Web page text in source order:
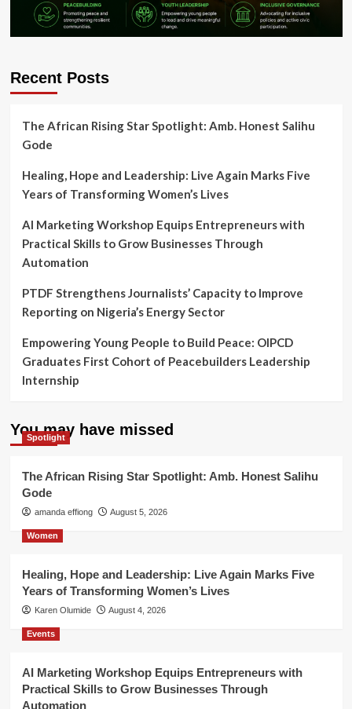
Recent Posts
The African Rising Star Spotlight: Amb. Honest Salihu
Gode
Healing, Hope and Leadership: Live Again Marks Five
Years of Transforming Women’s Lives
AI Marketing Workshop Equips Entrepreneurs with
Practical Skills to Grow Businesses Through
Automation
PTDF Strengthens Journalists’ Capacity to Improve
Reporting on Nigeria’s Energy Sector
Empowering Young People to Build Peace: OIPCD
Graduates First Cohort of Peacebuilders Leadership
Internship
You may have missed
Spotlight
The African Rising Star Spotlight: Amb. Honest Salihu
Gode
amanda effiong August 5, 2026
Women
Healing, Hope and Leadership: Live Again Marks Five
Years of Transforming Women’s Lives
Karen Olumide August 4, 2026
Events
AI Marketing Workshop Equips Entrepreneurs with
Practical Skills to Grow Businesses Through
Automation